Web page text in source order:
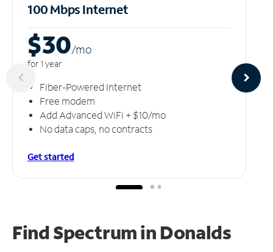
100 Mbps Internet
$30/mo
for 1 year
Fiber-Powered Internet
Free modem
Add Advanced WiFi + $10/mo
No data caps, no contracts
Get started
Find Spectrum in Donalds